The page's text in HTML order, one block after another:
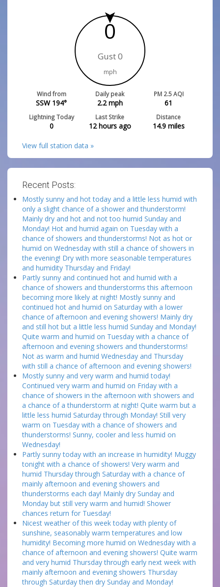
0
Gust 0
mph
Wind from
SSW 194°
Daily peak
2.2mph
PM 2.5 AQI
61
Lightning Today
0
Last Strike
12 hours ago
Distance
14.9miles
View full station data »
Recent Posts:
Mostly sunny and hot today and a little less humid with
only a slight chance of a shower and thunderstorm!
Mainly dry and hot and not too humid Sunday and
Monday! Hot and humid again on Tuesday with a
chance of showers and thunderstorms! Not as hot or
humid on Wednesday with still a chance of showers in
the evening! Dry with more seasonable temperatures
and humidity Thursday and Friday!
Partly sunny and continued hot and humid with a
chance of showers and thunderstorms this afternoon
becoming more likely at night! Mostly sunny and
continued hot and humid on Saturday with a lower
chance of afternoon and evening showers! Mainly dry
and still hot but a little less humid Sunday and Monday!
Quite warm and humid on Tuesday with a chance of
afternoon and evening showers and thunderstorms!
Not as warm and humid Wednesday and Thursday
with still a chance of afternoon and evening showers!
Mostly sunny and very warm and humid today!
Continued very warm and humid on Friday with a
chance of showers in the afternoon with showers and
a chance of a thunderstorm at night! Quite warm but a
little less humid Saturday through Monday! Still very
warm on Tuesday with a chance of showers and
thunderstorms! Sunny, cooler and less humid on
Wednesday!
Partly sunny today with an increase in humidity! Muggy
tonight with a chance of showers! Very warm and
humid Thursday through Saturday with a chance of
mainly afternoon and evening showers and
thunderstorms each day! Mainly dry Sunday and
Monday but still very warm and humid! Shower
chances return for Tuesday!
Nicest weather of this week today with plenty of
sunshine, seasonably warm temperatures and low
humidity! Becoming more humid on Wednesday with a
chance of afternoon and evening showers! Quite warm
and very humid Thursday through early next week with
mainly afternoon and evening showers Thursday
through Saturday then dry Sunday and Monday!